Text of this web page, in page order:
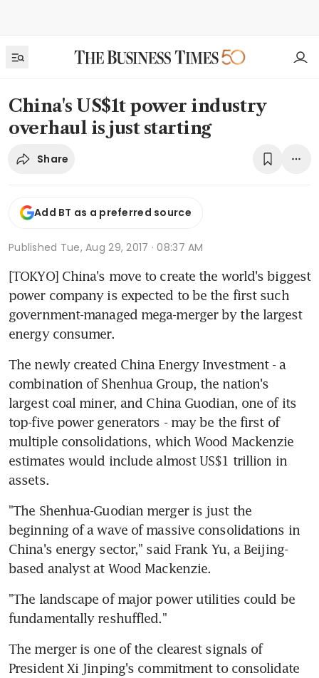
China's US$1t power industry
overhaul is just starting
Share
Add BT as a preferred source
Published Tue, Aug 29, 2017 · 08:37 AM
[TOKYO] China's move to create the world's biggest
power company is expected to be the first such
government-managed mega-merger by the largest
energy consumer.
The newly created China Energy Investment - a
combination of Shenhua Group, the nation's
largest coal miner, and China Guodian, one of its
top-five power generators - may be the first of
multiple consolidations, which Wood Mackenzie
estimates would include almost US$1 trillion in
assets.
"The Shenhua-Guodian merger is just the
beginning of a wave of massive consolidations in
China's energy sector," said Frank Yu, a Beijing-
based analyst at Wood Mackenzie.
"The landscape of major power utilities could be
fundamentally reshuffled."
The merger is one of the clearest signals of
President Xi Jinping's commitment to consolidate